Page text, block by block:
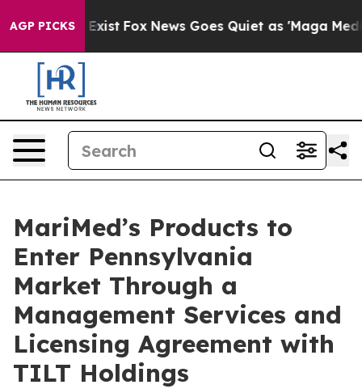
AGP PICKS
Exist Fox News Goes Quiet as 'Maga Media
MariMed’s Products to
Enter Pennsylvania
Market Through a
Management Services and
Licensing Agreement with
TILT Holdings